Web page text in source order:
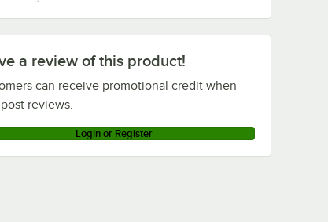
a review of this product!
can receive promotional credit when
reviews.
Login or Register